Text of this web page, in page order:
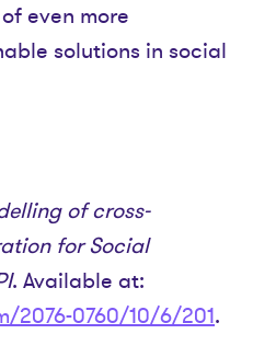
even more
solutions in social
of cross-
for Social
. Available at:
2076-0760/10/6/201.